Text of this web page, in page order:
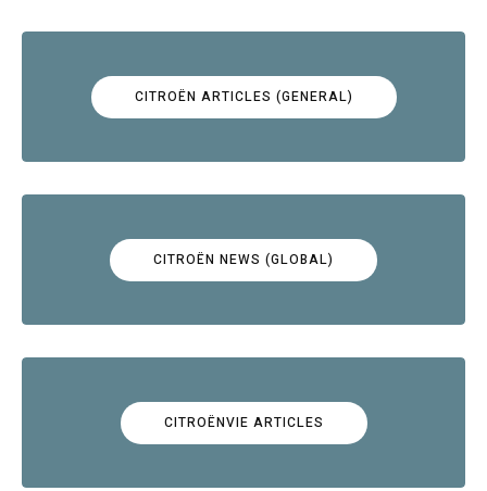
CITROËN ARTICLES (GENERAL)
CITROËN NEWS (GLOBAL)
CITROËNVIE ARTICLES